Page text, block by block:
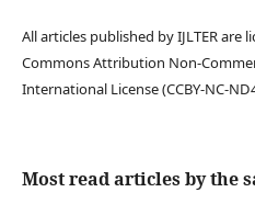
All articles published by IJLTER are
Commons Attribution Non-
International License (CCBY-NC-
Most read articles by the